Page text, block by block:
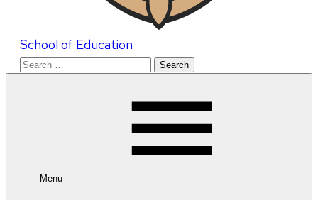
School of Education
Search
Menu